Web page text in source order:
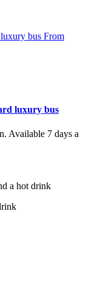
bus From
luxury bus
Available 7 days a
a hot drink